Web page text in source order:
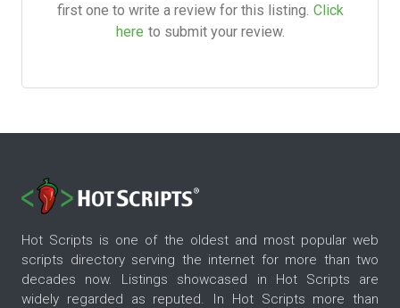
first one to write a review for this listing. Click
here to submit your review.
Hot Scripts is one of the oldest and most popular web
scripts directory serving the internet for more than two
decades now. Listings showcased in Hot Scripts are
widely regarded as reputed. In Hot Scripts more than